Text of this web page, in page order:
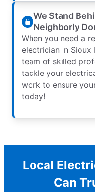
We Stand
Neighborly
When you need a
electrician in Sioux
team of skilled
tackle your
work to ensure
today!
Local
Can